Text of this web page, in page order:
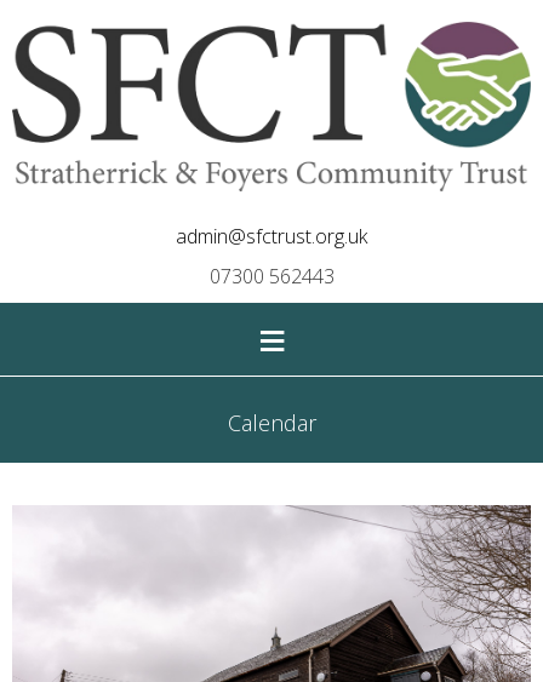
admin@sfctrust.org.uk
07300 562443
≡
Calendar